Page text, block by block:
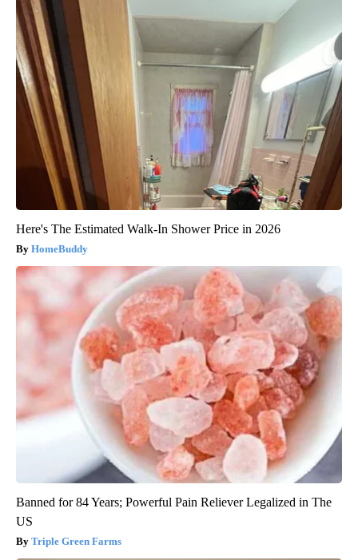
Here's The Estimated Walk-In Shower Price in 2026
HomeBuddy
Banned for 84 Years; Powerful Pain Reliever Legalized in The
US
Triple Green Farms